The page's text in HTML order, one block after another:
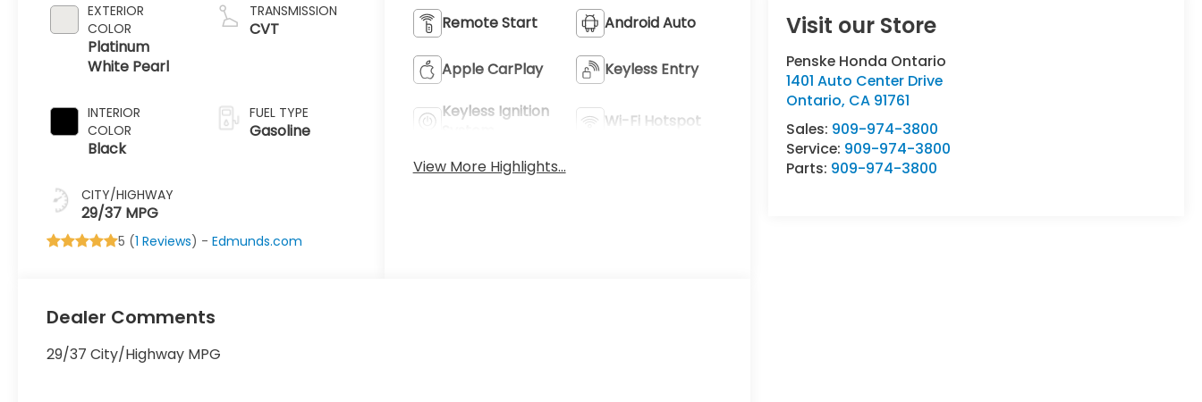
Visit our Store
Penske Honda Ontario
1401 Auto Center Drive
Ontario, CA 91761
Sales: 909-974-3800
Service: 909-974-3800
Parts: 909-974-3800
EXTERIOR
COLOR
Platinum
White Pearl
INTERIOR
COLOR
Black
CITY/HIGHWAY
29/37 MPG
TRANSMISSION
CVT
FUEL TYPE
Gasoline
5 (1 Reviews) -Edmunds.com
Remote Start Android Auto
Apple CarPlay Keyless Entry
Keyless Ignition
Wi-Fi Hotspot
View More Highlights...
Dealer Comments
29/37 City/Highway MPG